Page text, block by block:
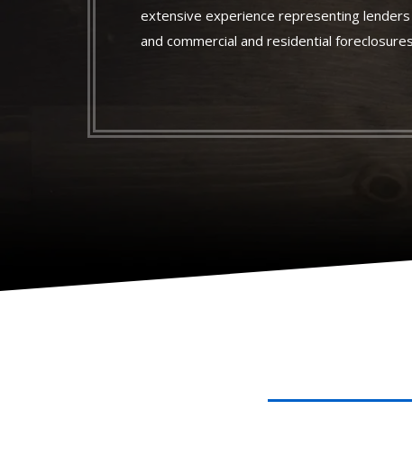
extensive experience representing
and commercial and residential